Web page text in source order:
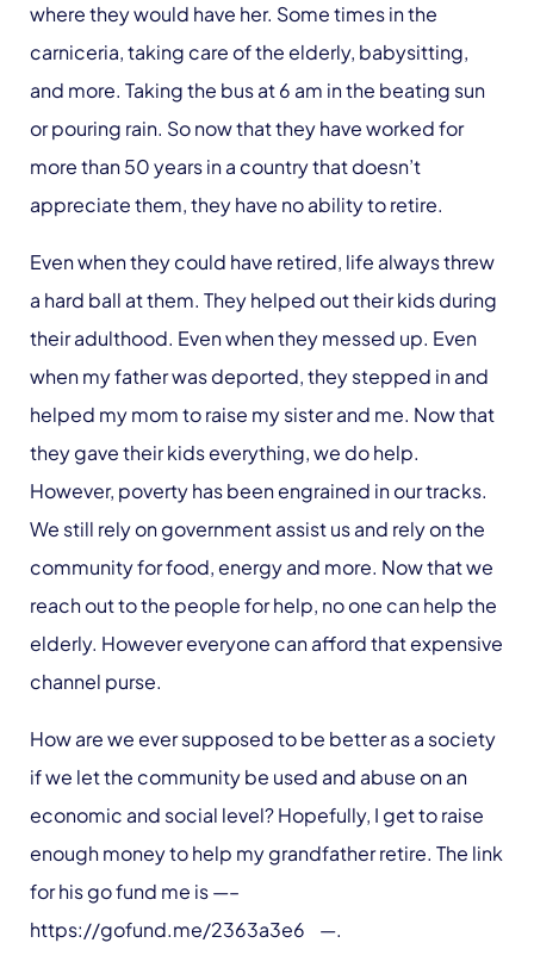
where they would have her. Some times in the
carniceria, taking care of the elderly, babysitting,
and more. Taking the bus at 6 am in the beating sun
or pouring rain. So now that they have worked for
more than 50 years in a country that doesn’t
appreciate them, they have no ability to retire.
Even when they could have retired, life always threw
a hard ball at them. They helped out their kids during
their adulthood. Even when they messed up. Even
when my father was deported, they stepped in and
helped my mom to raise my sister and me. Now that
they gave their kids everything, we do help.
However, poverty has been engrained in our tracks.
We still rely on government assist us and rely on the
community for food, energy and more. Now that we
reach out to the people for help, no one can help the
elderly. However everyone can afford that expensive
channel purse.
How are we ever supposed to be better as a society
if we let the community be used and abuse on an
economic and social level? Hopefully, I get to raise
enough money to help my grandfather retire. The link
for his go fund me is —–
https://gofund.me/2363a3e6 —.